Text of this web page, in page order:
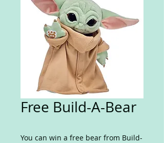
Free Build-A-Bear
You can win a free bear from Build-